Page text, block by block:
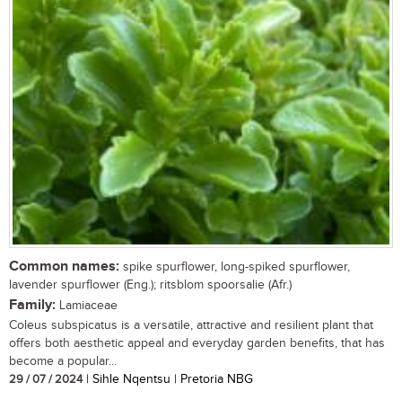
Common names: spike spurflower, long-spiked spurflower,
lavender spurflower (Eng.); ritsblom spoorsalie (Afr.)
Family: Lamiaceae
Coleus subspicatus is a versatile, attractive and resilient plant that
offers both aesthetic appeal and everyday garden benefits, that has
become a popular...
29 / 07 / 2024| Sihle Nqentsu | Pretoria NBG